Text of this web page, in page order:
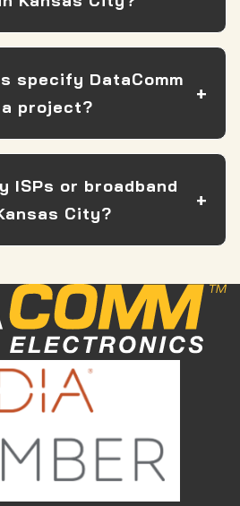
specify DataComm
project?
ISPs or broadband
City?